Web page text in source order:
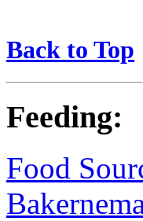
Back to Top
Feeding:
Food
Bakernema